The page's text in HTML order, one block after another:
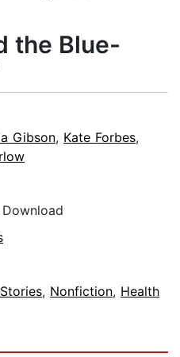
the Blue-
Gibson, Kate Forbes,
, Nonfiction, Health